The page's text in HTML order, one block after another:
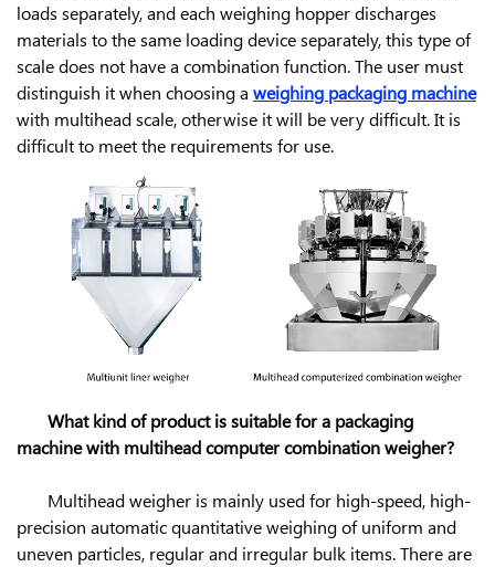
loads separately, and each weighing hopper discharges
materials to the same loading device separately, this type of
scale does not have a combination function. The user must
distinguish it when choosing a weighing packaging machine
with multihead scale, otherwise it will be very difficult. It is
difficult to meet the requirements for use.
What kind of product is suitable for a packaging
machine with multihead computer combination weigher?
Multihead weigher is mainly used for high-speed, high-
precision automatic quantitative weighing of uniform and
uneven particles, regular and irregular bulk items. There are